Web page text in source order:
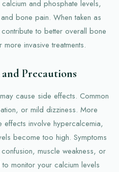
and phosphate levels,
bone pain. When taken as
to better overall bone
invasive treatments.
Precautions
cause side effects. Common
or mild dizziness. More
involve hypercalcemia,
become too high. Symptoms
muscle weakness, or
monitor your calcium levels